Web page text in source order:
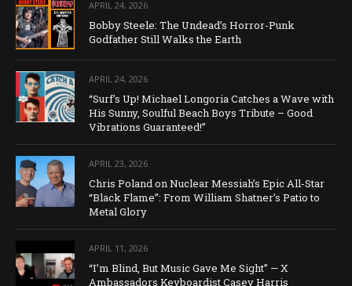
APRIL 24, 2026
Bobby Steele: The Undead’s Horror-Punk
Godfather Still Walks the Earth
APRIL 24, 2026
“Surf’s Up! Michael Longoria Catches a Wave with
His Sunny, Soulful Beach Boys Tribute – Good
Vibrations Guaranteed!”
APRIL 23, 2026
Chris Poland on Nuclear Messiah’s Epic All-Star
“Black Flame”: From William Shatner’s Patio to
Metal Glory
APRIL 11, 2026
“I’m Blind, But Music Gave Me Sight” — X
Ambassadors Keyboardist Casey Harris